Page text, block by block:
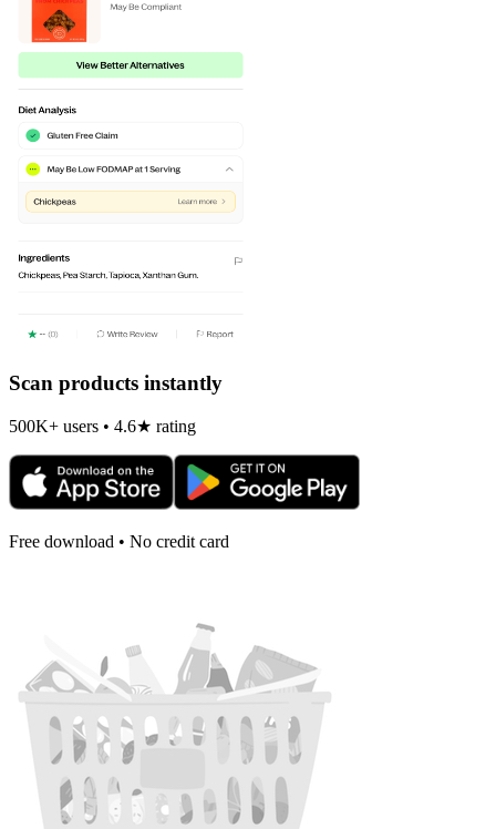
Scan products instantly
500K+ users • 4.6★ rating
Free download • No credit card